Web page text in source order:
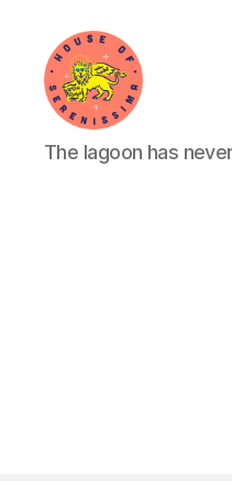
House
of
The lagoon has